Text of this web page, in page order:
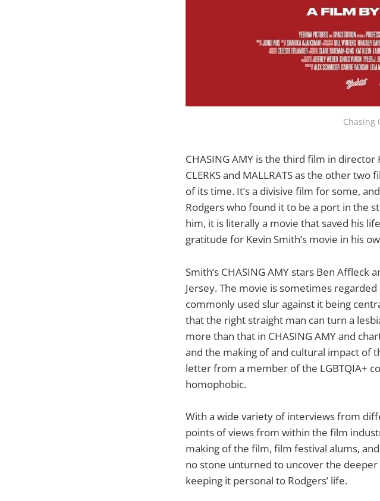
Chasing
CHASING AMY is the third film in director
CLERKS and MALLRATS as the other
of its time. It’s a divisive film for some,
Rodgers who found it to be a port in the
him, it is literally a movie that saved his
gratitude for Kevin Smith’s movie in his
Smith’s CHASING AMY stars Ben Affleck
Jersey. The movie is sometimes
commonly used slur against it being
that the right straight man can turn a
more than that in CHASING AMY and
and the making of and cultural impact of
letter from a member of the LGBTQIA+
homophobic.
With a wide variety of interviews from
points of views from within the film
making of the film, film festival alums,
no stone unturned to uncover the
keeping it personal to Rodgers’ life.